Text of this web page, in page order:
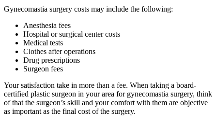
Gynecomastia surgery costs may include the following:
Anesthesia fees
Hospital or surgical center costs
Medical tests
Clothes after operations
Drug prescriptions
Surgeon fees
Your satisfaction take in more than a fee. When taking a board-
certified plastic surgeon in your area for gynecomastia surgery, think
of that the surgeon’s skill and your comfort with them are objective
as important as the final cost of the surgery.